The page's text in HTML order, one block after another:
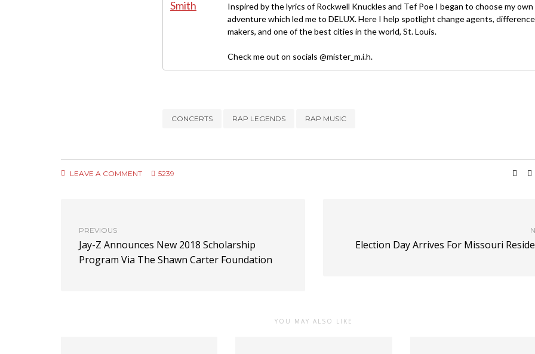
Inspired by the lyrics of Rockwell Knuckles and Tef Poe I began to choose my own
adventure which led me to DELUX. Here I help spotlight change agents, difference
makers, and one of the best cities in the world, St. Louis.
Check me out on socials @mister_m.i.h.
CONCERTS RAP LEGENDS RAP MUSIC
LEAVE A COMMENT 5239
PREVIOUS
Jay-Z Announces New 2018 Scholarship
Program Via The Shawn Carter Foundation
Election Day Arrives For Missouri
YOU MAY ALSO LIKE